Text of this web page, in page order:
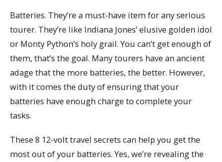
Batteries. They’re a must-have item for any serious
tourer. They’re like Indiana Jones’ elusive golden idol
or Monty Python’s holy grail. You can’t get enough of
them, that’s the goal. Many tourers have an ancient
adage that the more batteries, the better. However,
with it comes the duty of ensuring that your
batteries have enough charge to complete your
tasks.
These 8 12-volt travel secrets can help you get the
most out of your batteries. Yes, we’re revealing the